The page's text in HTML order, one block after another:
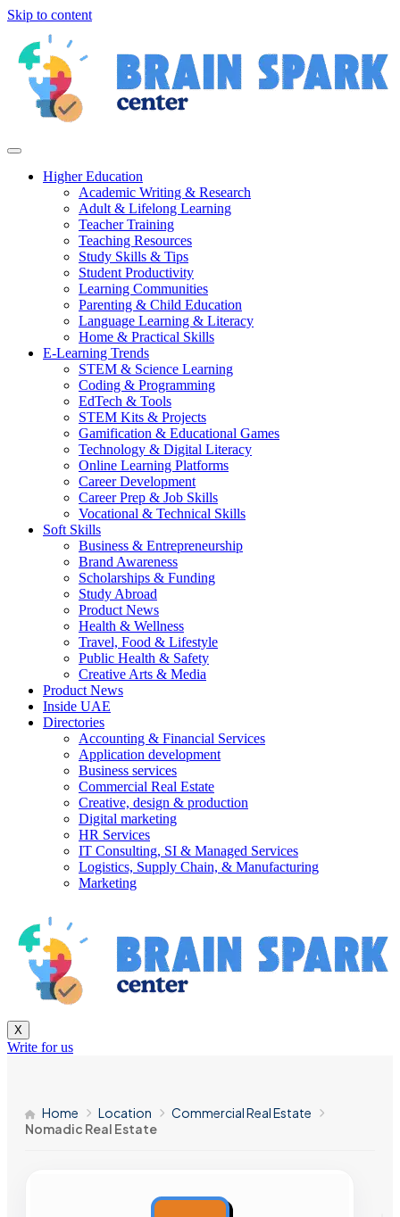
Skip to content
Higher Education
Academic Writing & Research
Adult & Lifelong Learning
Teacher Training
Teaching Resources
Study Skills & Tips
Student Productivity
Learning Communities
Parenting & Child Education
Language Learning & Literacy
Home & Practical Skills
E-Learning Trends
STEM & Science Learning
Coding & Programming
EdTech & Tools
STEM Kits & Projects
Gamification & Educational Games
Technology & Digital Literacy
Online Learning Platforms
Career Development
Career Prep & Job Skills
Vocational & Technical Skills
Soft Skills
Business & Entrepreneurship
Brand Awareness
Scholarships & Funding
Study Abroad
Product News
Health & Wellness
Travel, Food & Lifestyle
Public Health & Safety
Creative Arts & Media
Product News
Inside UAE
Directories
Accounting & Financial Services
Application development
Business services
Commercial Real Estate
Creative, design & production
Digital marketing
HR Services
IT Consulting, SI & Managed Services
Logistics, Supply Chain, & Manufacturing
Marketing
X
Write for us
Home Location
Commercial Real Estate
Nomadic Real Estate